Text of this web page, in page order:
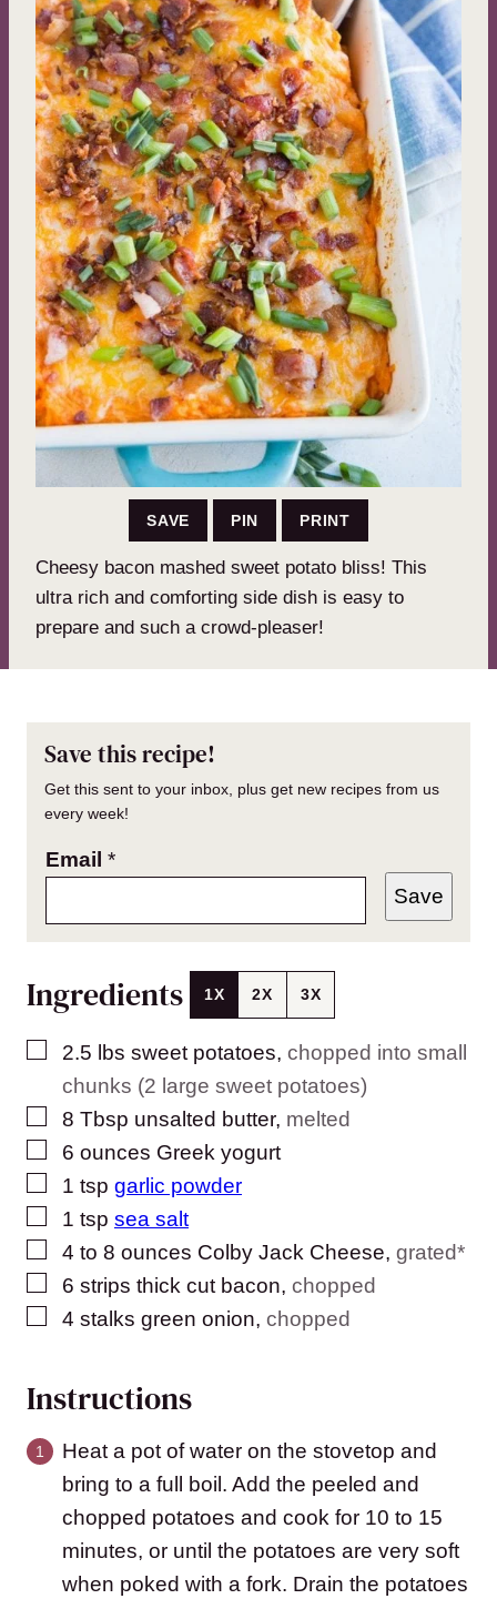
SAVE PIN PRINT
Cheesy bacon mashed sweet potato bliss! This
ultra rich and comforting side dish is easy to
prepare and such a crowd-pleaser!
Save this recipe!
Get this sent to your inbox, plus get new recipes from us
every week!
Email *
Save
Ingredients 1X 2X 3X
▢
2.5 lbs sweet potatoes, chopped into small
chunks (2 large sweet potatoes)
▢
8 Tbsp unsalted butter, melted
▢
6 ounces Greek yogurt
▢
1 tsp garlic powder
▢
1 tsp sea salt
▢
4 to 8 ounces Colby Jack Cheese, grated*
▢
6 strips thick cut bacon, chopped
▢
4 stalks green onion, chopped
Instructions
Heat a pot of water on the stovetop and
bring to a full boil. Add the peeled and
chopped potatoes and cook for 10 to 15
minutes, or until the potatoes are very soft
when poked with a fork. Drain the potatoes